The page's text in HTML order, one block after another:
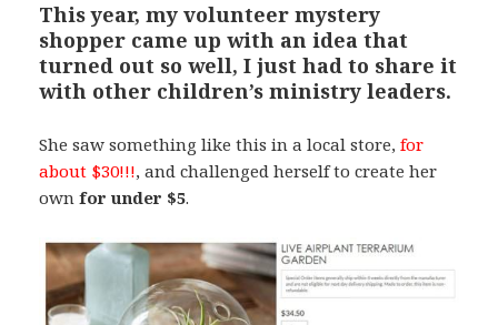
This year, my volunteer mystery
shopper came up with an idea that
turned out so well,I just had to share it
with other children’s ministry leaders.
She saw something like this in a local store,for
about $30!!!, and challenged herself to create her
ownfor under $5.